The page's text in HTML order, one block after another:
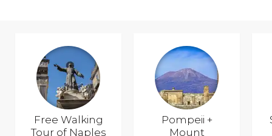
Free Walking
Tour of Naples
Pompeii +
Mount